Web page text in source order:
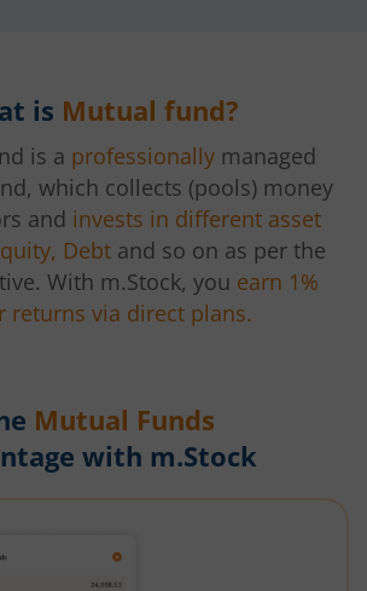
is Mutual fund?
is a professionally managed
which collects (pools) money
and invests in different asset
Debt and so on as per the
With m.Stock, you earn 1%
returns via direct plans.
Mutual Funds
with m.Stock